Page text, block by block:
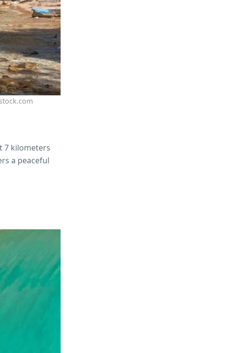
7 kilometers
a peaceful